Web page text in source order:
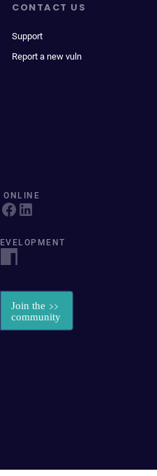
CONTACT US
Support
Report a new vuln
ONLINE